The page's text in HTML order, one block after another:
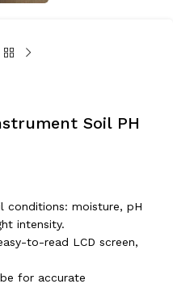
Soil PH
conditions: moisture, pH
intensity.
to-read LCD screen,
for accurate